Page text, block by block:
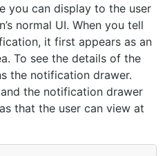
you can display to the user
normal UI. When you tell
it first appears as an
To see the details of the
the notification drawer.
the notification drawer
that the user can view at